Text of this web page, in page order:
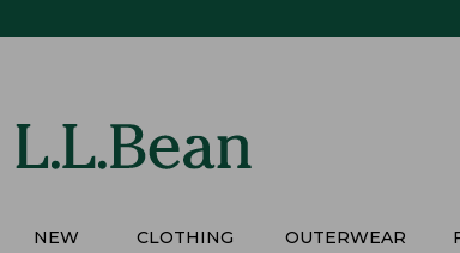
NEW CLOTHING OUTERWEAR